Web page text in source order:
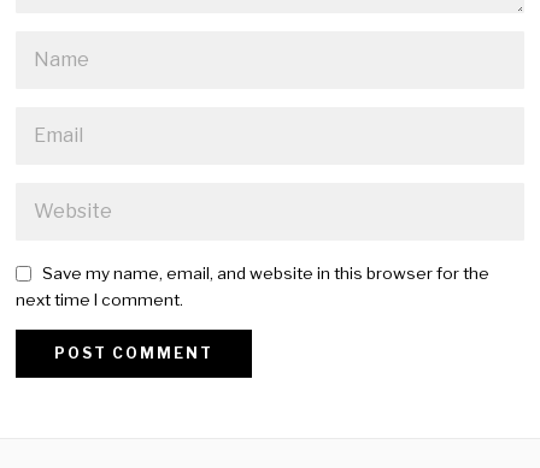
Save my name, email, and website in this browser for the
next time I comment.